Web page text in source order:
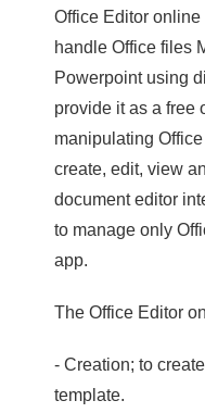
Office Editor
handle Office files
Powerpoint using
provide it as a free
manipulating
create, edit, view
document editor
to manage only
app.
The Office Editor
- Creation; to
template.